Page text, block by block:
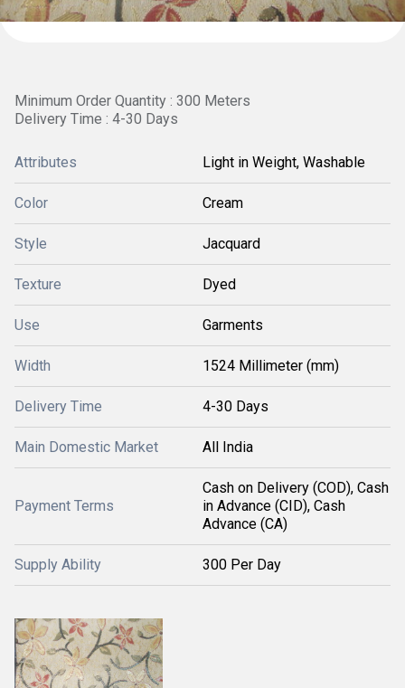
Minimum Order Quantity : 300 Meters
Delivery Time : 4-30 Days
Attributes Light in Weight, Washable
Color Cream
Style Jacquard
Texture Dyed
Use Garments
Width 1524 Millimeter (mm)
Delivery Time 4-30 Days
Main Domestic Market All India
Payment Terms
Cash on Delivery (COD), Cash
in Advance (CID), Cash
Advance (CA)
Supply Ability 300 Per Day